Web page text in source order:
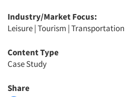
Industry/Market Focus:
Leisure|Tourism |Transportation
Content Type
Case Study
Share